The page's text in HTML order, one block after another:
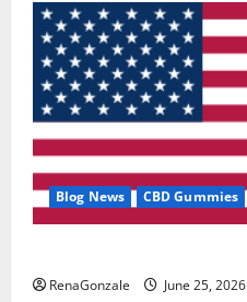
Blog News CBD Gummies
RenaGonzale June 25, 2026